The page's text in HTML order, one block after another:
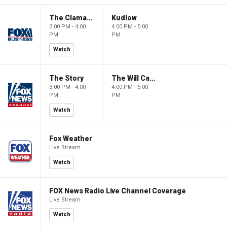
The Claman Countdown
3:00 PM - 4:00
PM
Watch
Kudlow
4:00 PM - 5:00
PM
The Story
3:00 PM - 4:00
PM
Watch
The Will Cain Show
4:00 PM - 5:00
PM
Fox Weather
Live Stream
Watch
FOX News Radio Live Channel Coverage
Live Stream
Watch